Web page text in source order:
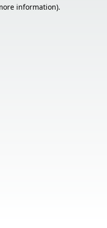
information).